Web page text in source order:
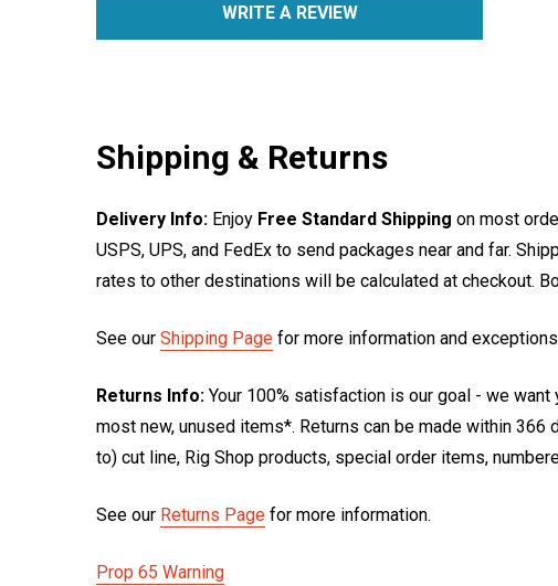
WRITE A REVIEW
Shipping & Returns
Delivery Info: Enjoy Free Standard Shipping on most
USPS, UPS, and FedEx to send packages near and far.
rates to other destinations will be calculated at checkout.
See our Shipping Page for more information and
Returns Info: Your 100% satisfaction is our goal - we
most new, unused items*. Returns can be made within
to) cut line, Rig Shop products, special order items,
See our Returns Page for more information.
Prop 65 Warning